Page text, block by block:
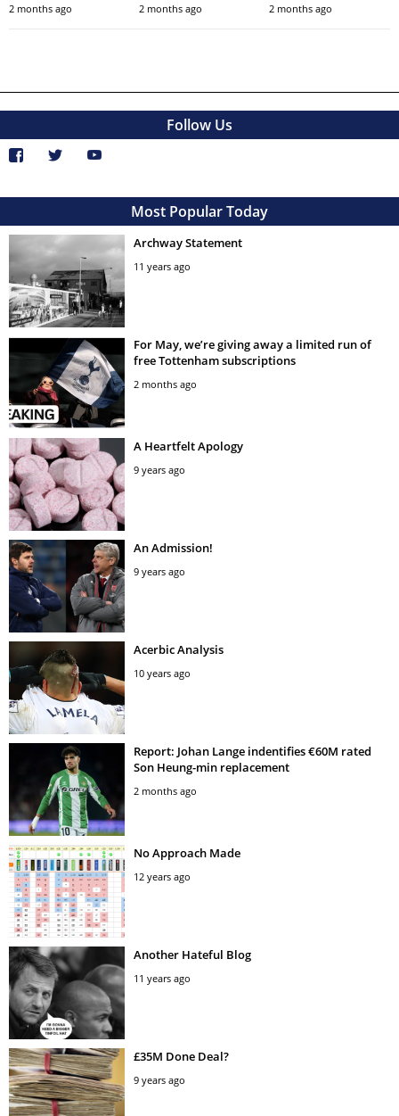
2 months ago 2 months ago 2 months ago
Follow Us
Most Popular Today
Archway Statement
11 years ago
For May, we’re giving away a limited run of
free Tottenham subscriptions
2 months ago
A Heartfelt Apology
9 years ago
An Admission!
9 years ago
Acerbic Analysis
10 years ago
Report: Johan Lange indentifies €60M rated
Son Heung-min replacement
2 months ago
No Approach Made
12 years ago
Another Hateful Blog
11 years ago
£35M Done Deal?
9 years ago